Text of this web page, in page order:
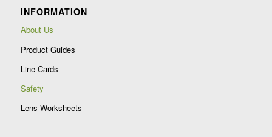
this
field
INFORMATION
About Us
Product Guides
Line Cards
Safety
Lens Worksheets